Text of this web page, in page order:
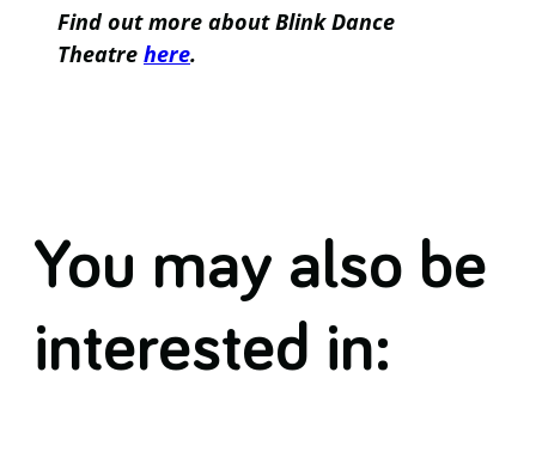
Find out more about Blink Dance
Theatre here.
You may also be
interested in: